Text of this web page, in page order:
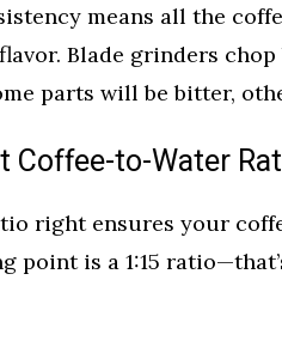
means all the
Blade grinders
parts will be bitter,
Coffee-to-Water
right ensures your
point is a 1:15